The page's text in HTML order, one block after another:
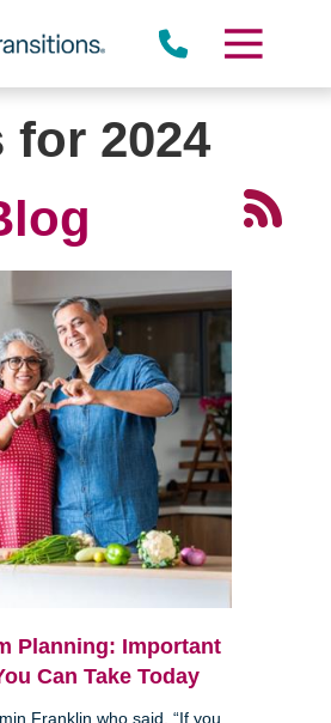
for 2024
Planning: Important
Can Take Today
Franklin who said, “If you